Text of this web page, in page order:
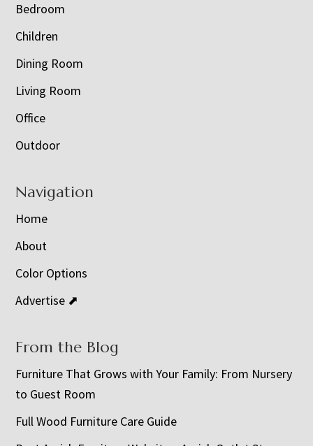
Bedroom
Children
Dining Room
Living Room
Office
Outdoor
Navigation
Home
About
Color Options
Advertise ⬈
From the Blog
Furniture That Grows with Your Family: From Nursery
to Guest Room
Full Wood Furniture Care Guide